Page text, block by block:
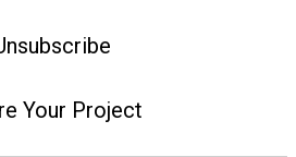
Your Project